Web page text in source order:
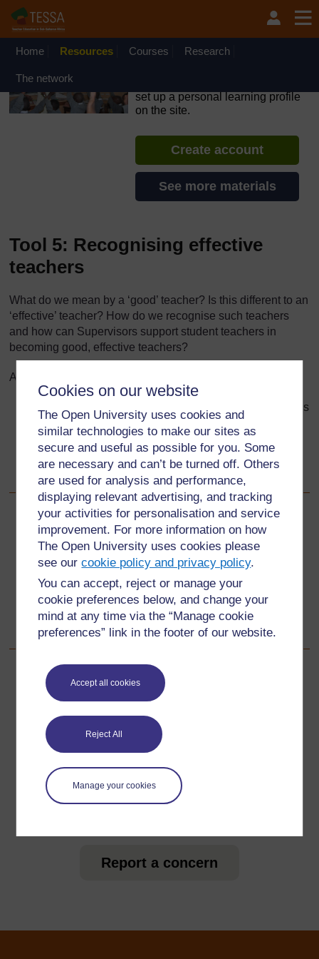
Cookies on our website
The Open University uses cookies and
similar technologies to make our sites as
secure and useful as possible for you. Some
are necessary and can’t be turned off. Others
are used for analysis and performance,
displaying relevant advertising, and tracking
your activities for personalisation and service
improvement. For more information on how
The Open University uses cookies please
see ourcookie policy and privacy policy.
You can accept, reject or manage your
cookie preferences below, and change your
mind at any time via the “Manage cookie
preferences” link in the footer of our website.
Accept all cookies
Reject All
Manage your cookies
Skip to main content
OpenLearn Create will be unavailable on Wednesday 12
August 2026 from 8am to 10.30am (GMT) due to routine
Home Resources Courses Research
The network
set up a personal learning profile
on the site.
Create account
See more materials
Tool 5: Recognising effective
teachers
What do we mean by a ‘good’ teacher? Is this different to an
‘effective’ teacher? How do we recognise such teachers
and how can Supervisors support student teachers in
becoming good, effective teachers?
After using this Tool you will be able to:
identify and reflect on the characteristics and attributes
of effective teachers
consider how the School Experience Supervisor can
promote these qualities and attributes to student
teachers
Back to previous page
Previous
4.2 Using the TESSA handbooks
Go to next page
Next
5.1 What makes a ‘good’ teacher?
questions which may give you the support you need.
Have a question?
If you have any concerns about anything on this site
Report a concern